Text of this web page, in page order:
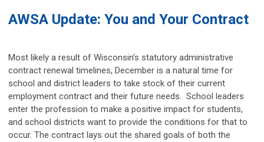
AWSA Update: You and Your Contract
Most likely a result of Wisconsin’s statutory administrative
contract renewal timelines, December is a natural time for
school and district leaders to take stock of their current
employment contract and their future needs. School leaders
enter the profession to make a positive impact for students,
and school districts want to provide the conditions for that to
occur. The contract lays out the shared goals of both the